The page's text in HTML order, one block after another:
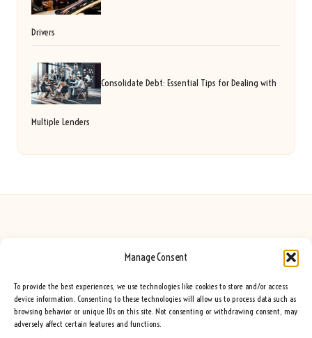
Manage Consent
To provide the best experiences, we use technologies like cookies to store and/or access
device information. Consenting to these technologies will allow us to process data such as
browsing behavior or unique IDs on this site. Not consenting or withdrawing consent, may
adversely affect certain features and functions.
Drivers
Consolidate Debt: Essential Tips for Dealing with
Multiple Lenders
Seeing Rainbows in United Kingdom by
Creative content and lifestyle insights, serving the UK audience
Delivering practical advice and inspiration locally for over 7 years
Locals trust our advice for its fresh approach and genuine expertise
Our team blends creative writers with topic experts for every piece